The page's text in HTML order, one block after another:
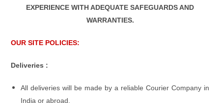
EXPERIENCE WITH ADEQUATE SAFEGUARDS AND
WARRANTIES.
OUR SITE POLICIES:
Deliveries :
All deliveries will be made by a reliable Courier Company in
India or abroad.